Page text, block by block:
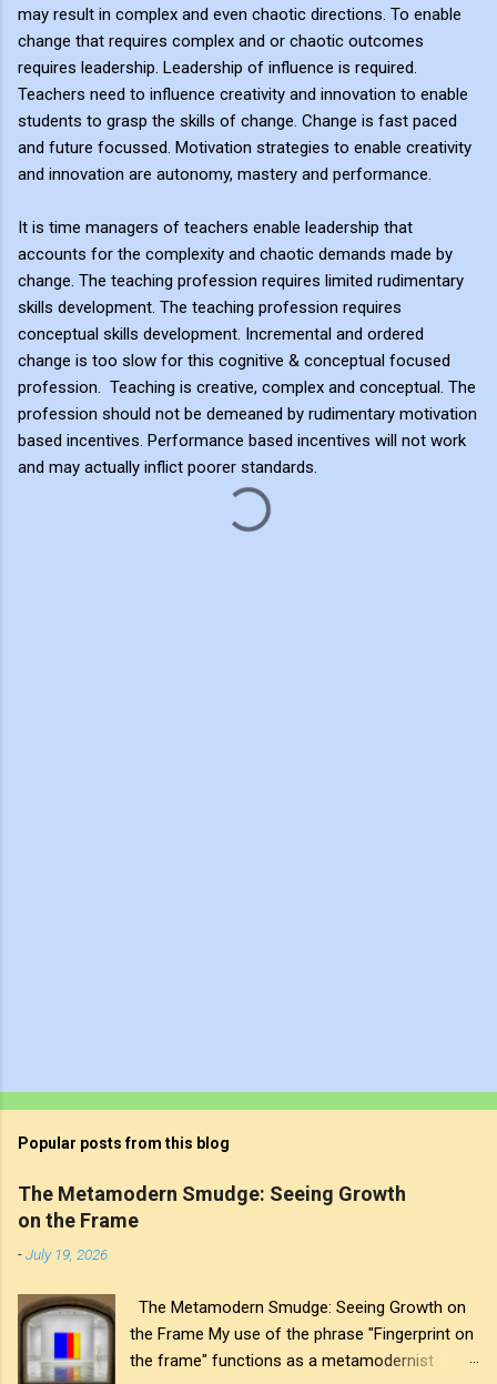
may result in complex and even chaotic directions. To enable
change that requires complex and or chaotic outcomes
requires leadership. Leadership of influence is required.
Teachers need to influence creativity and innovation to enable
students to grasp the skills of change. Change is fast paced
and future focussed. Motivation strategies to enable creativity
and innovation are autonomy, mastery and performance.
It is time managers of teachers enable leadership that
accounts for the complexity and chaotic demands made by
change. The teaching profession requires limited rudimentary
skills development. The teaching profession requires
conceptual skills development. Incremental and ordered
change is too slow for this cognitive & conceptual focused
profession. Teaching is creative, complex and conceptual. The
profession should not be demeaned by rudimentary motivation
based incentives. Performance based incentives will not work
and may actually inflict poorer standards.
Popular posts from this blog
The Metamodern Smudge: Seeing Growth
on the Frame
-July 19, 2026
The Metamodern Smudge: Seeing Growth on
the Frame My use of the phrase "Fingerprint on
the frame" functions as a metamodernist